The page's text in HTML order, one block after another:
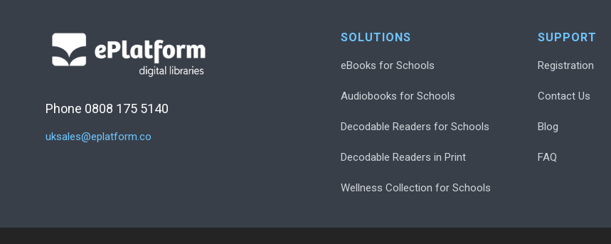
Phone 0808 175 5140
uksales@eplatform.co
SOLUTIONS
eBooks for Schools
Audiobooks for Schools
Decodable Readers for Schools
Decodable Readers in Print
Wellness Collection for Schools
SUPPORT
Registration
Contact Us
Blog
FAQ